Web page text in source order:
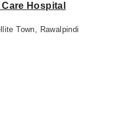
Hospital
Town, Rawalpindi